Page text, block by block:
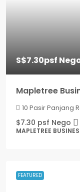
S$7.30psf
Mapletree
10 Pasir Panjang
$7.30 psf Nego
MAPLETREE
FEATURED